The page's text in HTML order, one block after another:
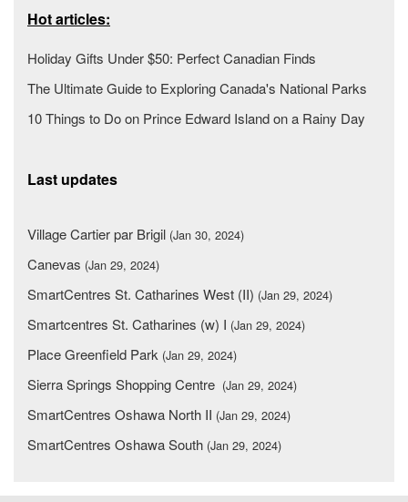
Hot articles:
Holiday Gifts Under $50: Perfect Canadian Finds
The Ultimate Guide to Exploring Canada's National Parks
10 Things to Do on Prince Edward Island on a Rainy Day
Last updates
Village Cartier par Brigil (Jan 30, 2024)
Canevas (Jan 29, 2024)
SmartCentres St. Catharines West (II) (Jan 29, 2024)
Smartcentres St. Catharines (w) I (Jan 29, 2024)
Place Greenfield Park (Jan 29, 2024)
Sierra Springs Shopping Centre (Jan 29, 2024)
SmartCentres Oshawa North II (Jan 29, 2024)
SmartCentres Oshawa South (Jan 29, 2024)